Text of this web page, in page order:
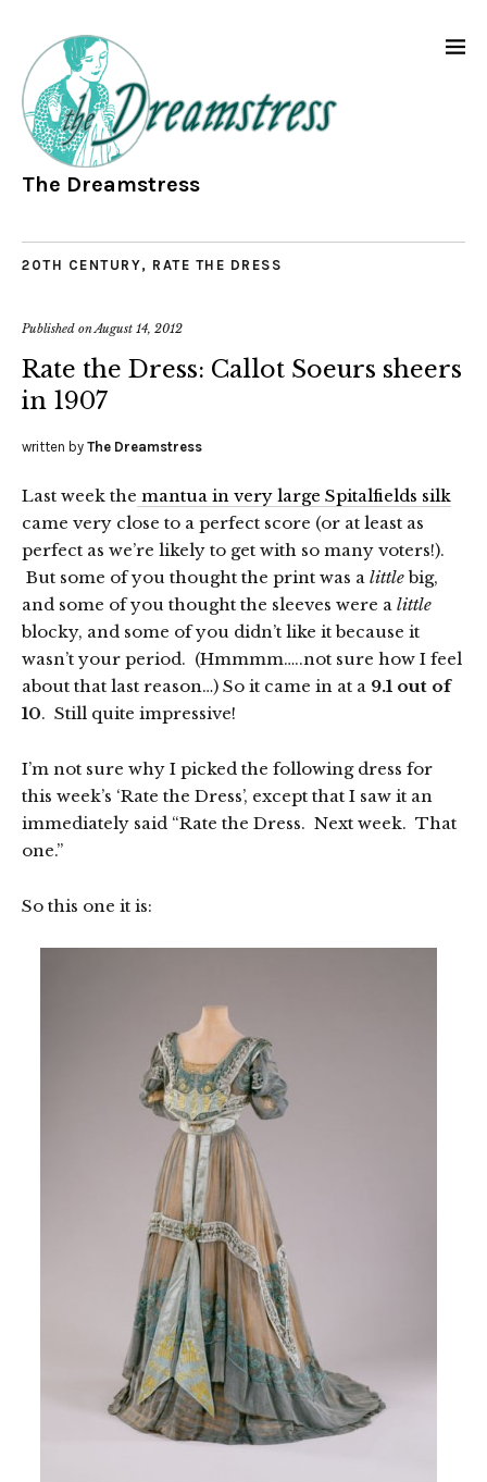
The Dreamstress
20TH CENTURY, RATE THE DRESS
Published onAugust 14, 2012
Rate the Dress: Callot Soeurs sheers
in 1907
written by The Dreamstress
Last week the mantua in very large Spitalfields silk
came very close to a perfect score (or at least as
perfect as we’re likely to get with so many voters!).
But some of you thought the print was a littlebig,
and some of you thought the sleeves were a little
blocky, and some of you didn’t like it because it
wasn’t your period. (Hmmmm…..not sure how I feel
about that last reason…) So it came in at a 9.1 out of
10. Still quite impressive!
I’m not sure why I picked the following dress for
this week’s ‘Rate the Dress’, except that I saw it an
immediately said “Rate the Dress. Next week. That
one.”
So this one it is: